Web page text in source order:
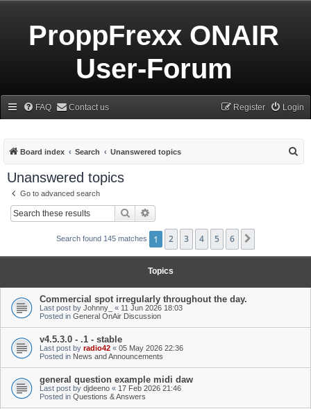
ProppFrexx ONAIR
User-Forum
FAQ Contact us Login
Register
Board index Search Unanswered topics
Unanswered topics
Go to advanced search
Search
Search found 145 matches 1 2 3 4 5 6
Topics
Commercial spot irregularly throughout the day.
Last post by Johnny_ « 11 Jun 2026 18:03
Posted in General OnAir Discussion
v4.5.3.0 - .1 - stable
Last post by radio42 « 05 May 2026 22:36
Posted in News and Announcements
general question example midi daw
Last post by djdeeno « 17 Feb 2026 21:46
Posted in Questions & Answers